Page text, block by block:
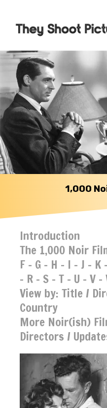
1,000
Introduction
The 1,000 Noir
F - G - H - I - J - K -
- R - S - T - U - V -
View by: Title /
Country
More Noir(ish)
Directors /